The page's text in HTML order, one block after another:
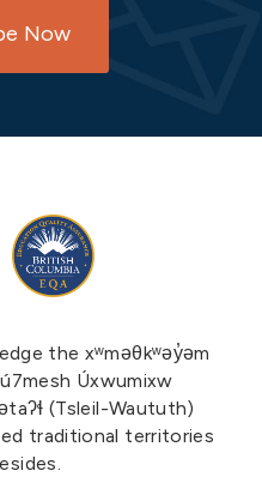
Now
the xʷməθkʷəy̓əm
Úxwumixw
(Tsleil-Waututh)
traditional territories